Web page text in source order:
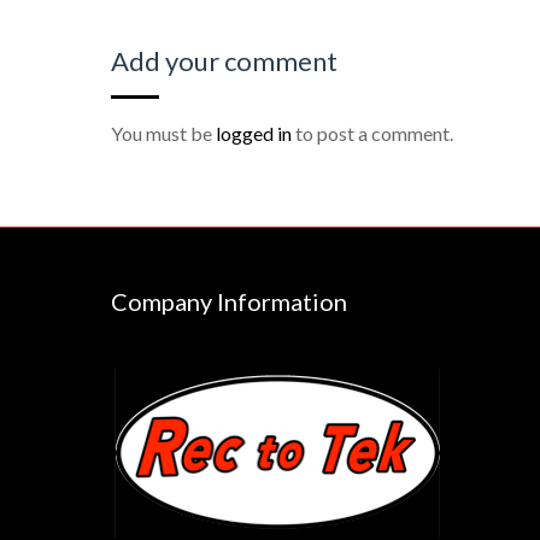
Add your comment
You must be logged into post a comment.
Company Information